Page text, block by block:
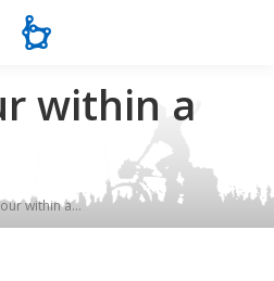
within a
within a…